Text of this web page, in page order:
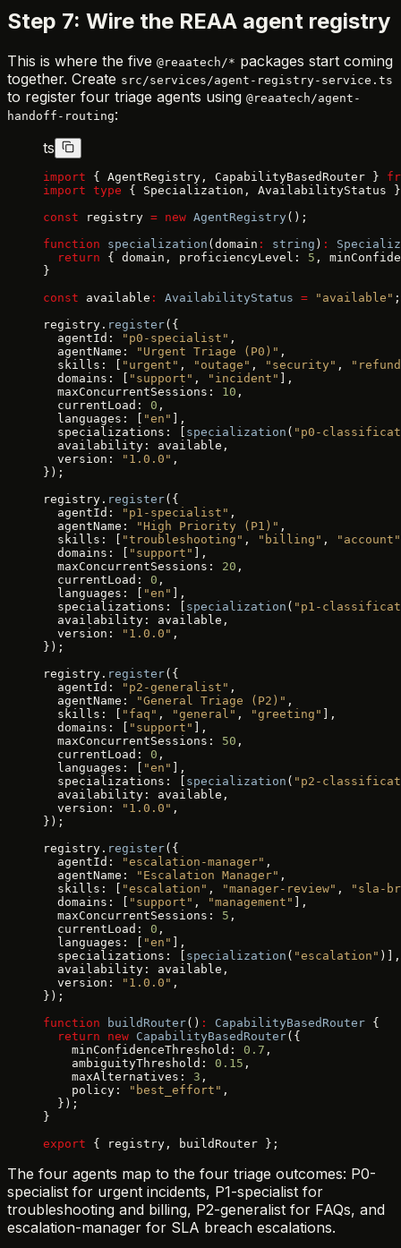
Step 7: Wire the REAA agent registry
This is where the five @reaatech/* packages start coming
together. Create src/services/agent-registry-service.ts
to register four triage agents using @reaatech/agent-
handoff-routing:
ts
import { AgentRegistry, CapabilityBasedRouter }
import type { Specialization, AvailabilityStatus
const registry = new AgentRegistry ();
function specialization (domain : string ) :
  return
{ domain, proficiencyLevel: 5 ,
}
const available : AvailabilityStatus = "available" ;
registry. register({
  agentId:
"p0-specialist" ,
  agentName:
"Urgent Triage (P0)" ,
  skills: [
"urgent" , "outage" , "security" ,
  domains: [
"support" , "incident" ],
  maxConcurrentSessions:
10 ,
  currentLoad:
0 ,
  languages: [
"en" ],
  specializations: [
specialization ( "p0-
  availability: available,
  version:
"1.0.0" ,
});
registry. register({
  agentId:
"p1-specialist" ,
  agentName:
"High Priority (P1)" ,
  skills: [
"troubleshooting" , "billing" ,
"account"
  domains: [
"support" ],
  maxConcurrentSessions:
20 ,
  currentLoad:
0 ,
  languages: [
"en" ],
  specializations: [
specialization ( "p1-
  availability: available,
  version:
"1.0.0" ,
});
registry. register({
  agentId:
"p2-generalist" ,
  agentName:
"General Triage (P2)" ,
  skills: [
"faq" , "general" , "greeting" ],
  domains: [
"support" ],
  maxConcurrentSessions:
50 ,
  currentLoad:
0 ,
  languages: [
"en" ],
  specializations: [
specialization ( "p2-
  availability: available,
  version:
"1.0.0" ,
});
registry. register({
  agentId:
"escalation-manager" ,
  agentName:
"Escalation Manager" ,
  skills: [
"escalation" , "manager-review" ,
"sla-
  domains: [
"support" , "management" ],
  maxConcurrentSessions:
5 ,
  currentLoad:
0 ,
  languages: [
"en" ],
  specializations: [
specialization ( "escalation" )],
  availability: available,
  version:
"1.0.0" ,
});
function buildRouter() : CapabilityBasedRouter {
  return
new CapabilityBasedRouter({
    minConfidenceThreshold:
0.7 ,
    ambiguityThreshold:
0.15 ,
    maxAlternatives:
3 ,
    policy:
"best_effort" ,
  });
}
export { registry, buildRouter };
The four agents map to the four triage outcomes: P0-
specialist for urgent incidents, P1-specialist for
troubleshooting and billing, P2-generalist for FAQs, and
escalation-manager for SLA breach escalations.